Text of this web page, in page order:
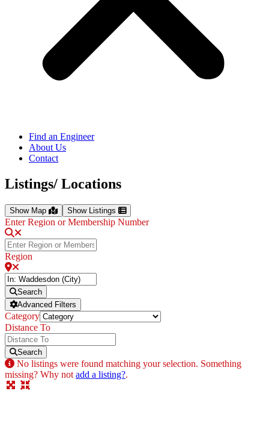
Find an Engineer
About Us
Contact
Listings/ Locations
Show Map Show Listings
Enter Region or Membership Number
Region
Search
Advanced Filters
Category
Distance To
Search
No listings were found matching your selection. Something
missing? Why not add a listing?.